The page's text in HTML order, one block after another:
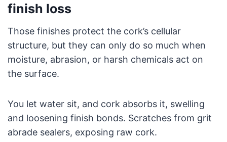
finish loss
Those finishes protect the cork’s cellular
structure, but they can only do so much when
moisture, abrasion, or harsh chemicals act on
the surface.
You let water sit, and cork absorbs it, swelling
and loosening finish bonds. Scratches from grit
abrade sealers, exposing raw cork.